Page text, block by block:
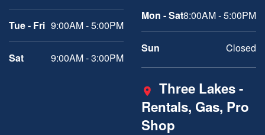
Tue - Fri 9:00AM - 5:00PM
Sat 9:00AM - 3:00PM
Mon - Sat8:00AM - 5:00PM
Sun Closed
Three Lakes -
Rentals, Gas, Pro
Shop